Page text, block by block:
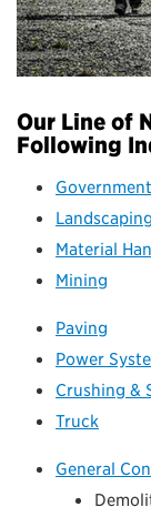
Our Line of
Following
Landscaping
Material
Mining
Paving
Power
Crushing &
Truck
General